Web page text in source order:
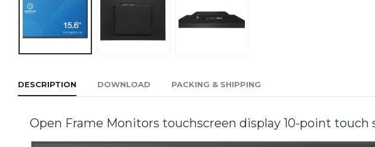
DESCRIPTION DOWNLOAD PACKING & SHIPPING
Open Frame Monitors touchscreen display 10-point